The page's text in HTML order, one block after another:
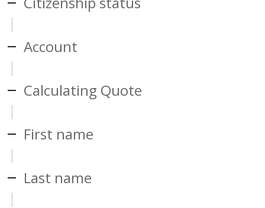
Account
Calculating Quote
First name
Last name